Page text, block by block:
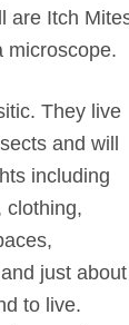
are Itch
microscope.
They live
and will
including
clothing,
just about
to live.